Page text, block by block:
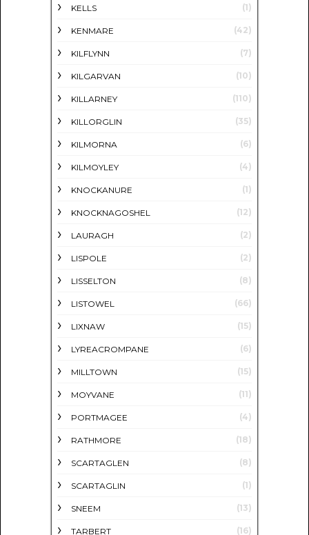
KELLS (1)
KENMARE (42)
KILFLYNN (7)
KILGARVAN (10)
KILLARNEY (110)
KILLORGLIN (35)
KILMORNA (6)
KILMOYLEY (4)
KNOCKANURE (1)
KNOCKNAGOSHEL (12)
LAURAGH (2)
LISPOLE (2)
LISSELTON (8)
LISTOWEL (66)
LIXNAW (15)
LYREACROMPANE (6)
MILLTOWN (15)
MOYVANE (11)
PORTMAGEE (4)
RATHMORE (18)
SCARTAGLEN (8)
SCARTAGLIN (1)
SNEEM (13)
TARBERT (16)